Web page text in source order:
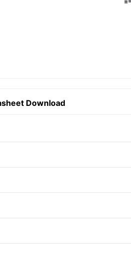
Download